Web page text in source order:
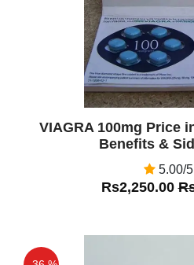
VIAGRA 100mg Price
Benefits &
5.00/
Rs2,250.00